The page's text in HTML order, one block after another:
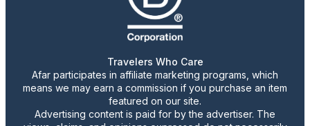
Travelers Who Care
Afar participates in affiliate marketing programs, which
means we may earn a commission if you purchase an item
featured on our site.
Advertising content is paid for by the advertiser. The